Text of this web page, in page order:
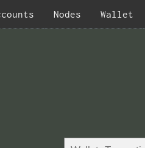
Nodes Wallet